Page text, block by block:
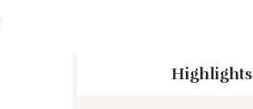
Highlights